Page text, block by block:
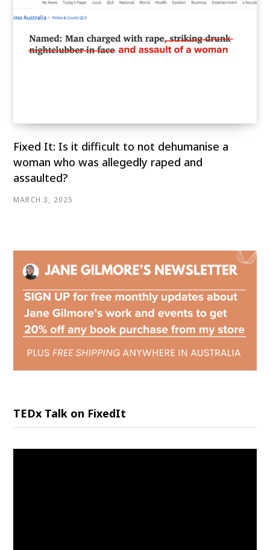
Fixed It: Is it difficult to not dehumanise a
woman who was allegedly raped and
assaulted?
MARCH 3, 2025
TEDx Talk on FixedIt